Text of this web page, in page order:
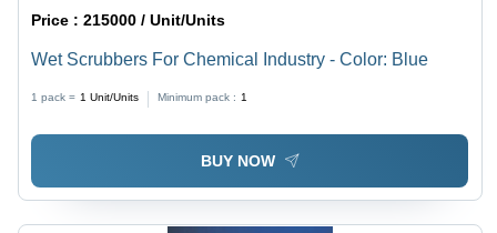
Price :215000 / Unit/Units
Wet Scrubbers For Chemical Industry - Color: Blue
1 pack = 1 Unit/Units Minimum pack : 1
BUY NOW